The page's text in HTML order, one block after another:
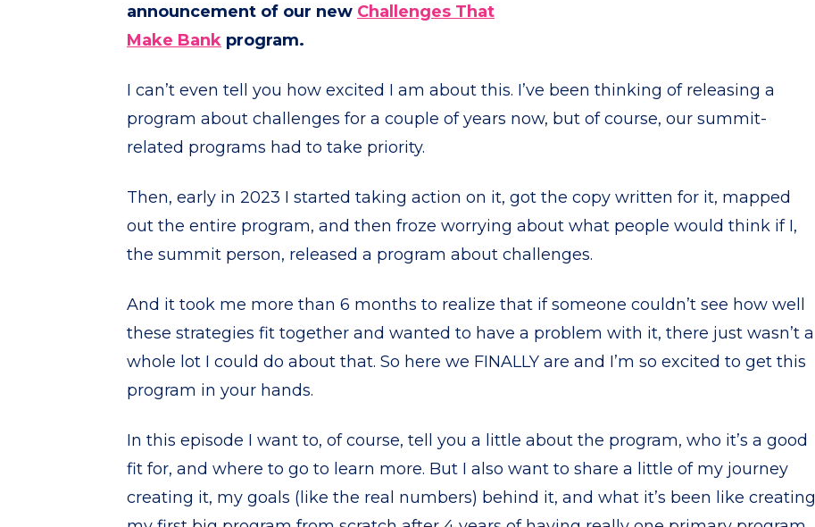
announcement of our new Challenges That
Make Bank program.
I can’t even tell you how excited I am about this. I’ve been thinking of releasing a
program about challenges for a couple of years now, but of course, our summit-
related programs had to take priority.
Then, early in 2023 I started taking action on it, got the copy written for it, mapped
out the entire program, and then froze worrying about what people would think if I,
the summit person, released a program about challenges.
And it took me more than 6 months to realize that if someone couldn’t see how well
these strategies fit together and wanted to have a problem with it, there just wasn’t a
whole lot I could do about that. So here we FINALLY are and I’m so excited to get this
program in your hands.
In this episode I want to, of course, tell you a little about the program, who it’s a good
fit for, and where to go to learn more. But I also want to share a little of my journey
creating it, my goals (like the real numbers) behind it, and what it’s been like creating